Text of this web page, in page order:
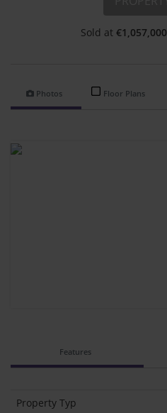
Sold at €1,057,000
Photos Floor Plans
Features
Property Typ